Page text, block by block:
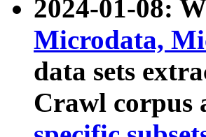
2024-01-08:
Microdata,
data sets
Crawl corpus